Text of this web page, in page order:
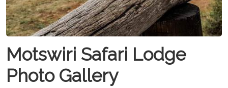
Motswiri Safari Lodge
Photo Gallery